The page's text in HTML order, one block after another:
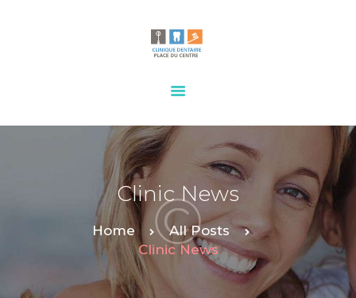
Clinic News
Home
All Posts
Clinic News
OUR SERVICES
CONTACTS